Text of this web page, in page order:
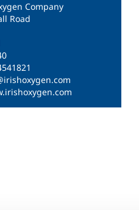
Company
Road